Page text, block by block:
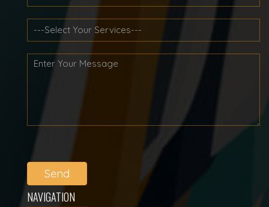
Send
NAVIGATION